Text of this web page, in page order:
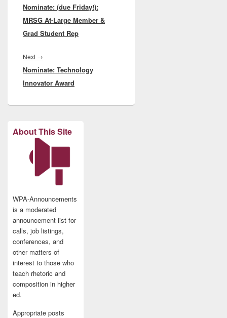
post:
Nominate: (due Friday!):
MRSG At-Large Member &
Grad Student Rep
Next →
post:
Nominate: Technology
Innovator Award
About This Site
WPA-Announcements
is a moderated
announcement list for
calls, job listings,
conferences, and
other matters of
interest to those who
teach rhetoric and
composition in higher
ed.
Appropriate posts